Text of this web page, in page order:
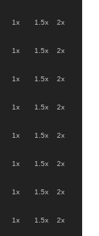
1x 1.5x 2x
1x 1.5x 2x
1x 1.5x 2x
1x 1.5x 2x
1x 1.5x 2x
1x 1.5x 2x
1x 1.5x 2x
1x 1.5x 2x